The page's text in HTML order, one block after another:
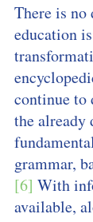
There is
education
continue to
the already
grammar,
[6] With
available,